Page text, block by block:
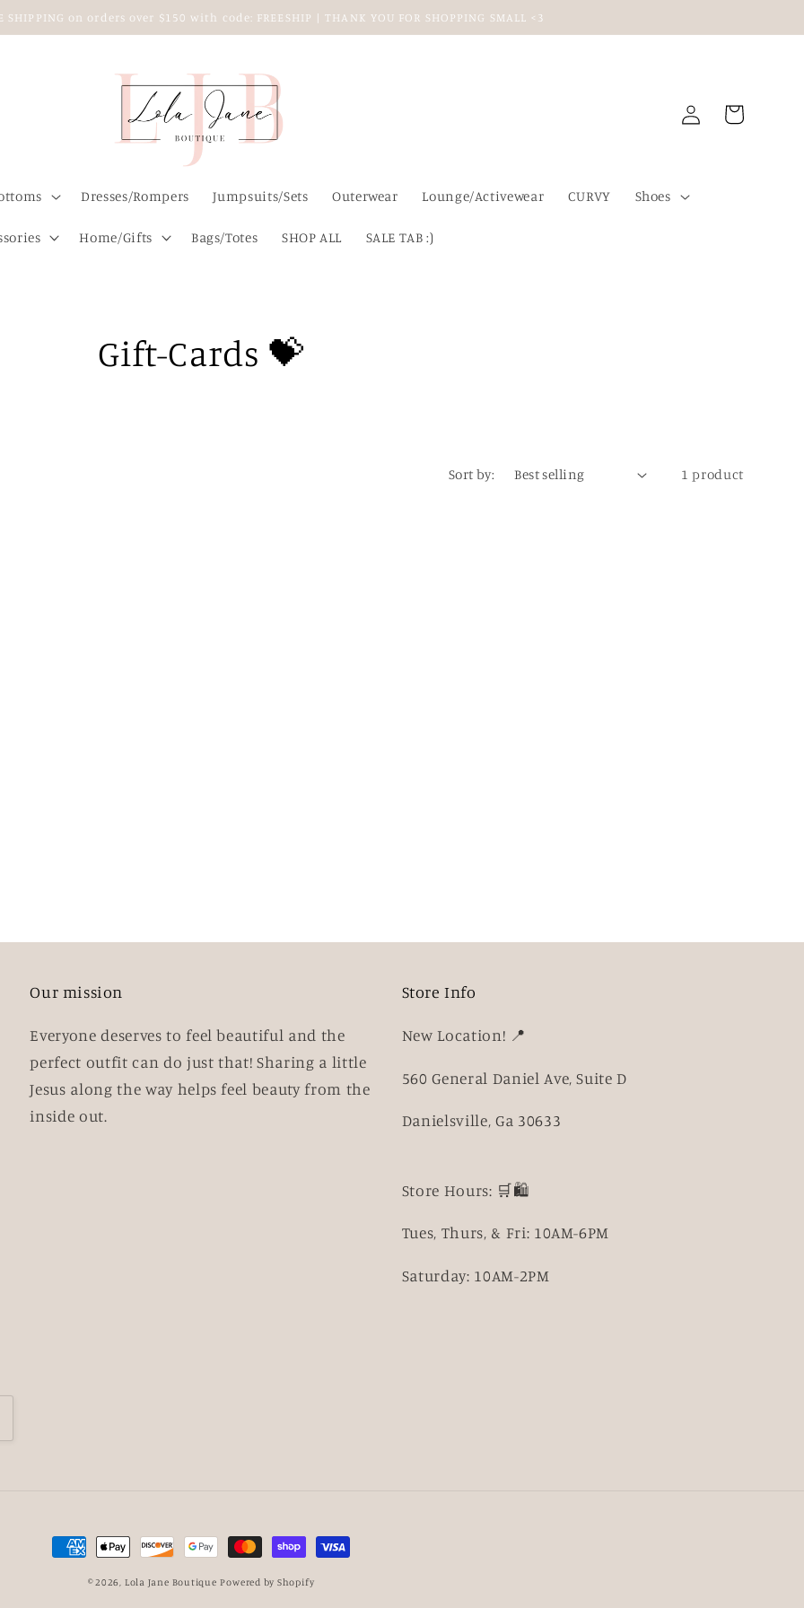
on orders over $150 with code: FREESHIP | THANK YOU FOR SHOPPING SMALL <3
Dresses/Rompers Jumpsuits/Sets Outerwear Lounge/Activewear CURVY Shoes
Home/Gifts Bags/Totes SHOP ALL SALE TAB :)
Log
in
Cart
Gift-Cards 💝
Sort by: 1 product
Our mission
Everyone deserves to feel beautiful and the
perfect outfit can do just that! Sharing a little
Jesus along the way helps feel beauty from the
inside out.
Store Info
New Location! 📍
560 General Daniel Ave, Suite D
Danielsville, Ga 30633
Store Hours: 🛒🛍️
Tues, Thurs, & Fri: 10AM-6PM
Saturday: 10AM-2PM
Payment
methods
© 2026, Lola Jane Boutique Powered by Shopify